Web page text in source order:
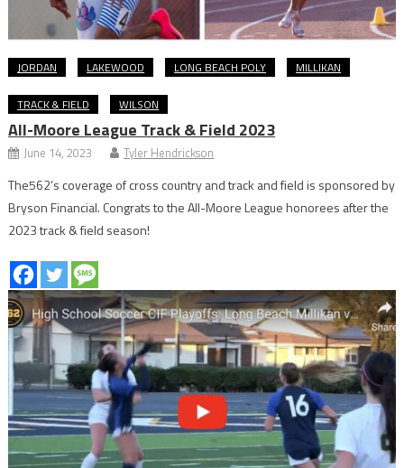
JORDAN LAKEWOOD LONG BEACH POLY MILLIKAN
TRACK & FIELD WILSON
All-Moore League Track & Field 2023
June 14, 2023 Tyler Hendrickson
The562’s coverage of cross country and track and field is sponsored by
Bryson Financial. Congrats to the All-Moore League honorees after the
2023 track & field season!